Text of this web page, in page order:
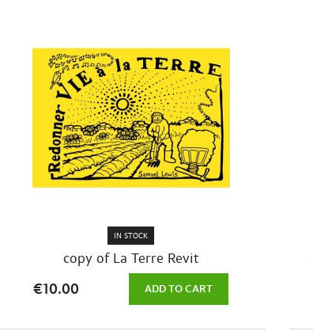
copy of La Terre Revit
IN STOCK
€10.00 ADD TO CART